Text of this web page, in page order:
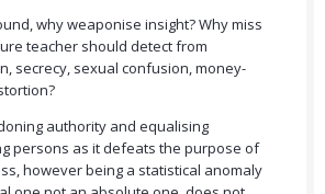
why weaponise insight? Why miss
teacher should detect from
secrecy, sexual confusion, money-
authority and equalising
persons as it defeats the purpose of
however being a statistical anomaly